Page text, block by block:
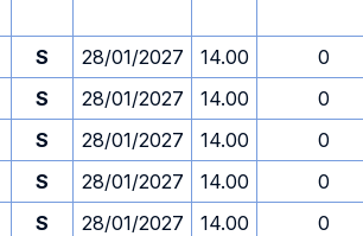
S 28/01/2027 14.00
0
S 28/01/2027 14.00
0
S 28/01/2027 14.00
0
S 28/01/2027 14.00
0
S 28/01/2027 14.00
0